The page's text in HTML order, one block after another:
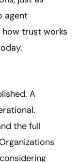
agent
trust works
A
the full